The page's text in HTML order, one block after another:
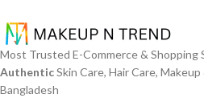
extract. The non-sticky sunscreen
suits every skin type including
sensitive skin while defending
users from both UVA and UVB rays
throughout the day. Besides
Most Trusted E-Commerce & Shopping
AuthenticSkin Care, Hair Care,
Bangladesh